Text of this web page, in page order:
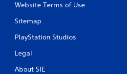
Website Terms of Use
Sitemap
PlayStation Studios
Legal
About SIE